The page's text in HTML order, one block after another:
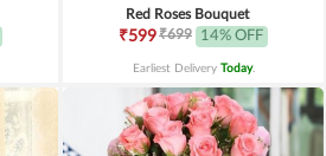
Red Roses Bouquet
₹599₹699 14% OFF
Earliest Delivery Today.